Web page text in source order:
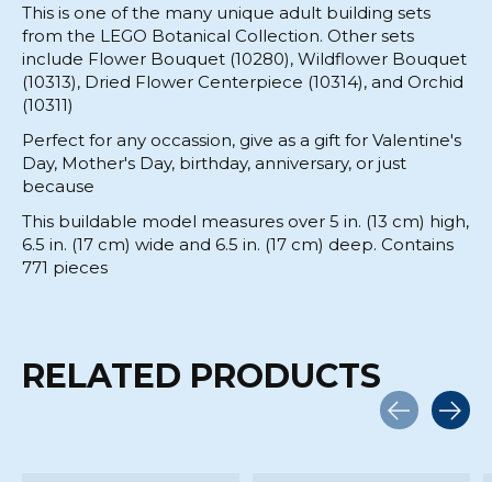
This is one of the many unique adult building sets
from the LEGO Botanical Collection. Other sets
include Flower Bouquet (10280), Wildflower Bouquet
(10313), Dried Flower Centerpiece (10314), and Orchid
(10311)
Perfect for any occassion, give as a gift for Valentine's
Day, Mother's Day, birthday, anniversary, or just
because
This buildable model measures over 5 in. (13 cm) high,
6.5 in. (17 cm) wide and 6.5 in. (17 cm) deep. Contains
771 pieces
RELATED PRODUCTS